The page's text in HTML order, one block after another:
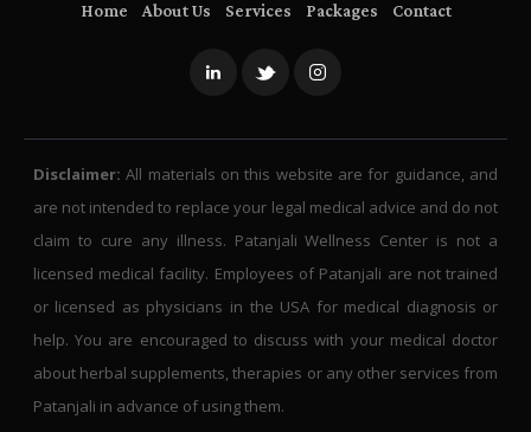
Home About Us Services Packages Contact
Disclaimer: All materials on this website are for guidance, and
are not intended to replace your legal medical advice and do not
claim to cure any illness. Patanjali Wellness Center is not a
licensed medical facility. Employees of Patanjali are not trained
or licensed as physicians in the USA for medical diagnosis or
help. You are encouraged to discuss with your medical doctor
about herbal supplements, therapies or any other services from
Patanjali in advance of using them.